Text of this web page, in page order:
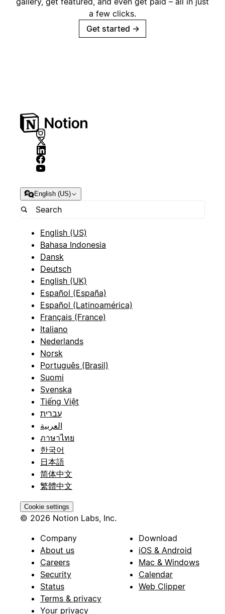
a few clicks.
Get started →
English (US)
English (US)
Bahasa Indonesia
Dansk
Deutsch
English (UK)
Español (España)
Español (Latinoamérica)
Français (France)
Italiano
Nederlands
Norsk
Português (Brasil)
Suomi
Svenska
Tiếng Việt
עברית
العربية
ภาษาไทย
한국어
日本語
简体中文
繁體中文
Cookie settings
© 2026 Notion Labs, Inc.
Company
About us
Careers
Security
Status
Terms & privacy
Your privacy
Download
iOS & Android
Mac & Windows
Calendar
Web Clipper